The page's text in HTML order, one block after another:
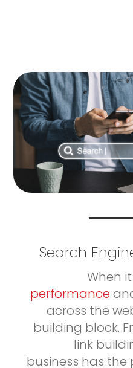
Search
When
performance
across the
building block.
link
business has